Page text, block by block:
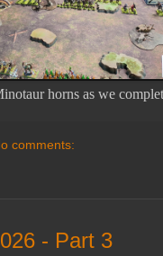
horns as we
comments:
- Part 3